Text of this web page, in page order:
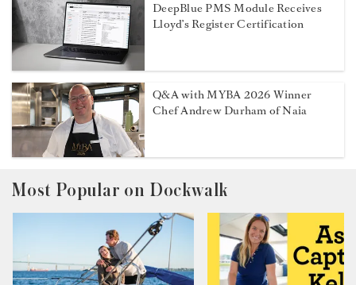
DeepBlue PMS Module Receives
Lloyd’s Register Certification
Q&A with MYBA 2026 Winner
Chef Andrew Durham of Naia
Most Popular on Dockwalk